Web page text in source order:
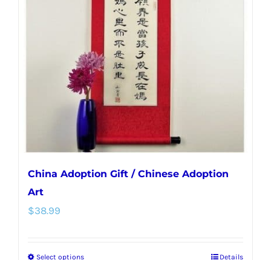
options
chosen
on
the
product
page
China Adoption Gift / Chinese Adoption
Art
$38.99
Select options Details